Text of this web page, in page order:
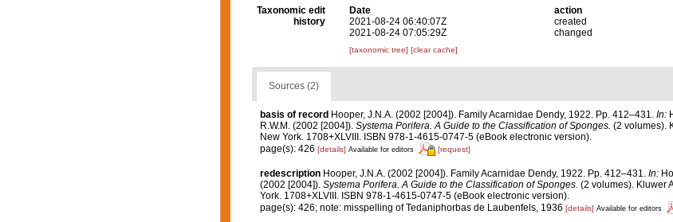
Taxonomic edit
history
Date action
2021-08-24 06:40:07Z
created
2021-08-24 07:05:29Z
changed
[taxonomic tree] [clear cache]
Sources (2)
basis of record Hooper, J.N.A. (2002 [2004]). Family Acarnidae Dendy, 1922. Pp. 412–431. In:
R.W.M. (2002 [2004]). Systema Porifera. A Guide to the Classification of Sponges. (2 volumes).
New York. 1708+XLVIII. ISBN 978-1-4615-0747-5 (eBook electronic version).
page(s): 426 [details] Available for editors [request]
redescription Hooper, J.N.A. (2002 [2004]). Family Acarnidae Dendy, 1922. Pp. 412–431. In:
(2002 [2004]). Systema Porifera. A Guide to the Classification of Sponges. (2 volumes). Kluwer
York. 1708+XLVIII. ISBN 978-1-4615-0747-5 (eBook electronic version).
page(s): 426; note: misspelling of Tedaniphorbas de Laubenfels, 1936 [details] Available for editors